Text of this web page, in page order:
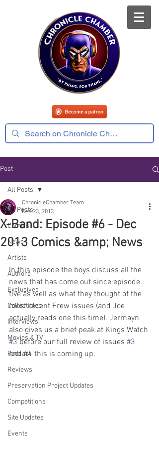
Post
All Posts
Comics
News
Artists
Authors
Exclusives
Collectibles
Interviews
Movies & TV
Podcast
Reviews
Preservation Project Updates
Competitions
Site Updates
Events
All Posts
X-Band: Episode #6 - Dec
2013 Comics &amp; News
ChronicleChamber Team
Dec 23, 2013
In this episode the boys discuss all the
news that has come out since episode
five as well as what they thought of the
most recent Frew issues (and Joe
actually reads one this time). Jermayn
also gives us a brief peak at Kings Watch
#3 before our full review of issues #3
and #4 this is coming up.